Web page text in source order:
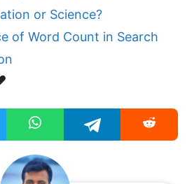
or Science?
of Word Count in Search